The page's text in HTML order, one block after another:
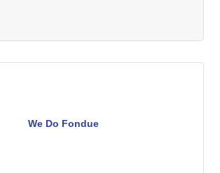
We Do Fondue